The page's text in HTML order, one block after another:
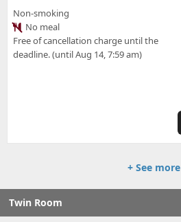
Non-smoking
No meal
Free of cancellation charge until the
deadline. (until Aug 14, 7:59 am)
+ See more
Twin Room